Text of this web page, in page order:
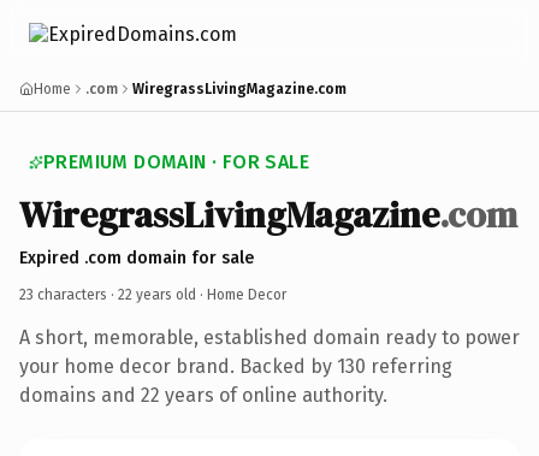
Home .com WiregrassLivingMagazine.com
PREMIUM DOMAIN · FOR SALE
WiregrassLivingMagazine.com
Expired .com domain for sale
23 characters · 22 years old · Home Decor
A short, memorable, established domain ready to power
your home decor brand. Backed by 130 referring
domains and 22 years of online authority.